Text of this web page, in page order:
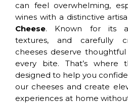
can feel overwhelming,
wines with a distinctive
Cheese. Known for its
textures, and carefully
cheeses deserve
every bite. That’s where
designed to help you
our cheeses and create
experiences at home